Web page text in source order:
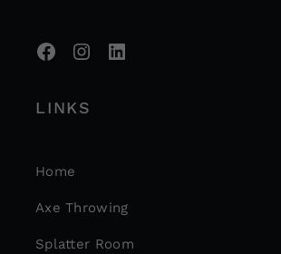
LINKS
Home
Axe Throwing
Splatter Room